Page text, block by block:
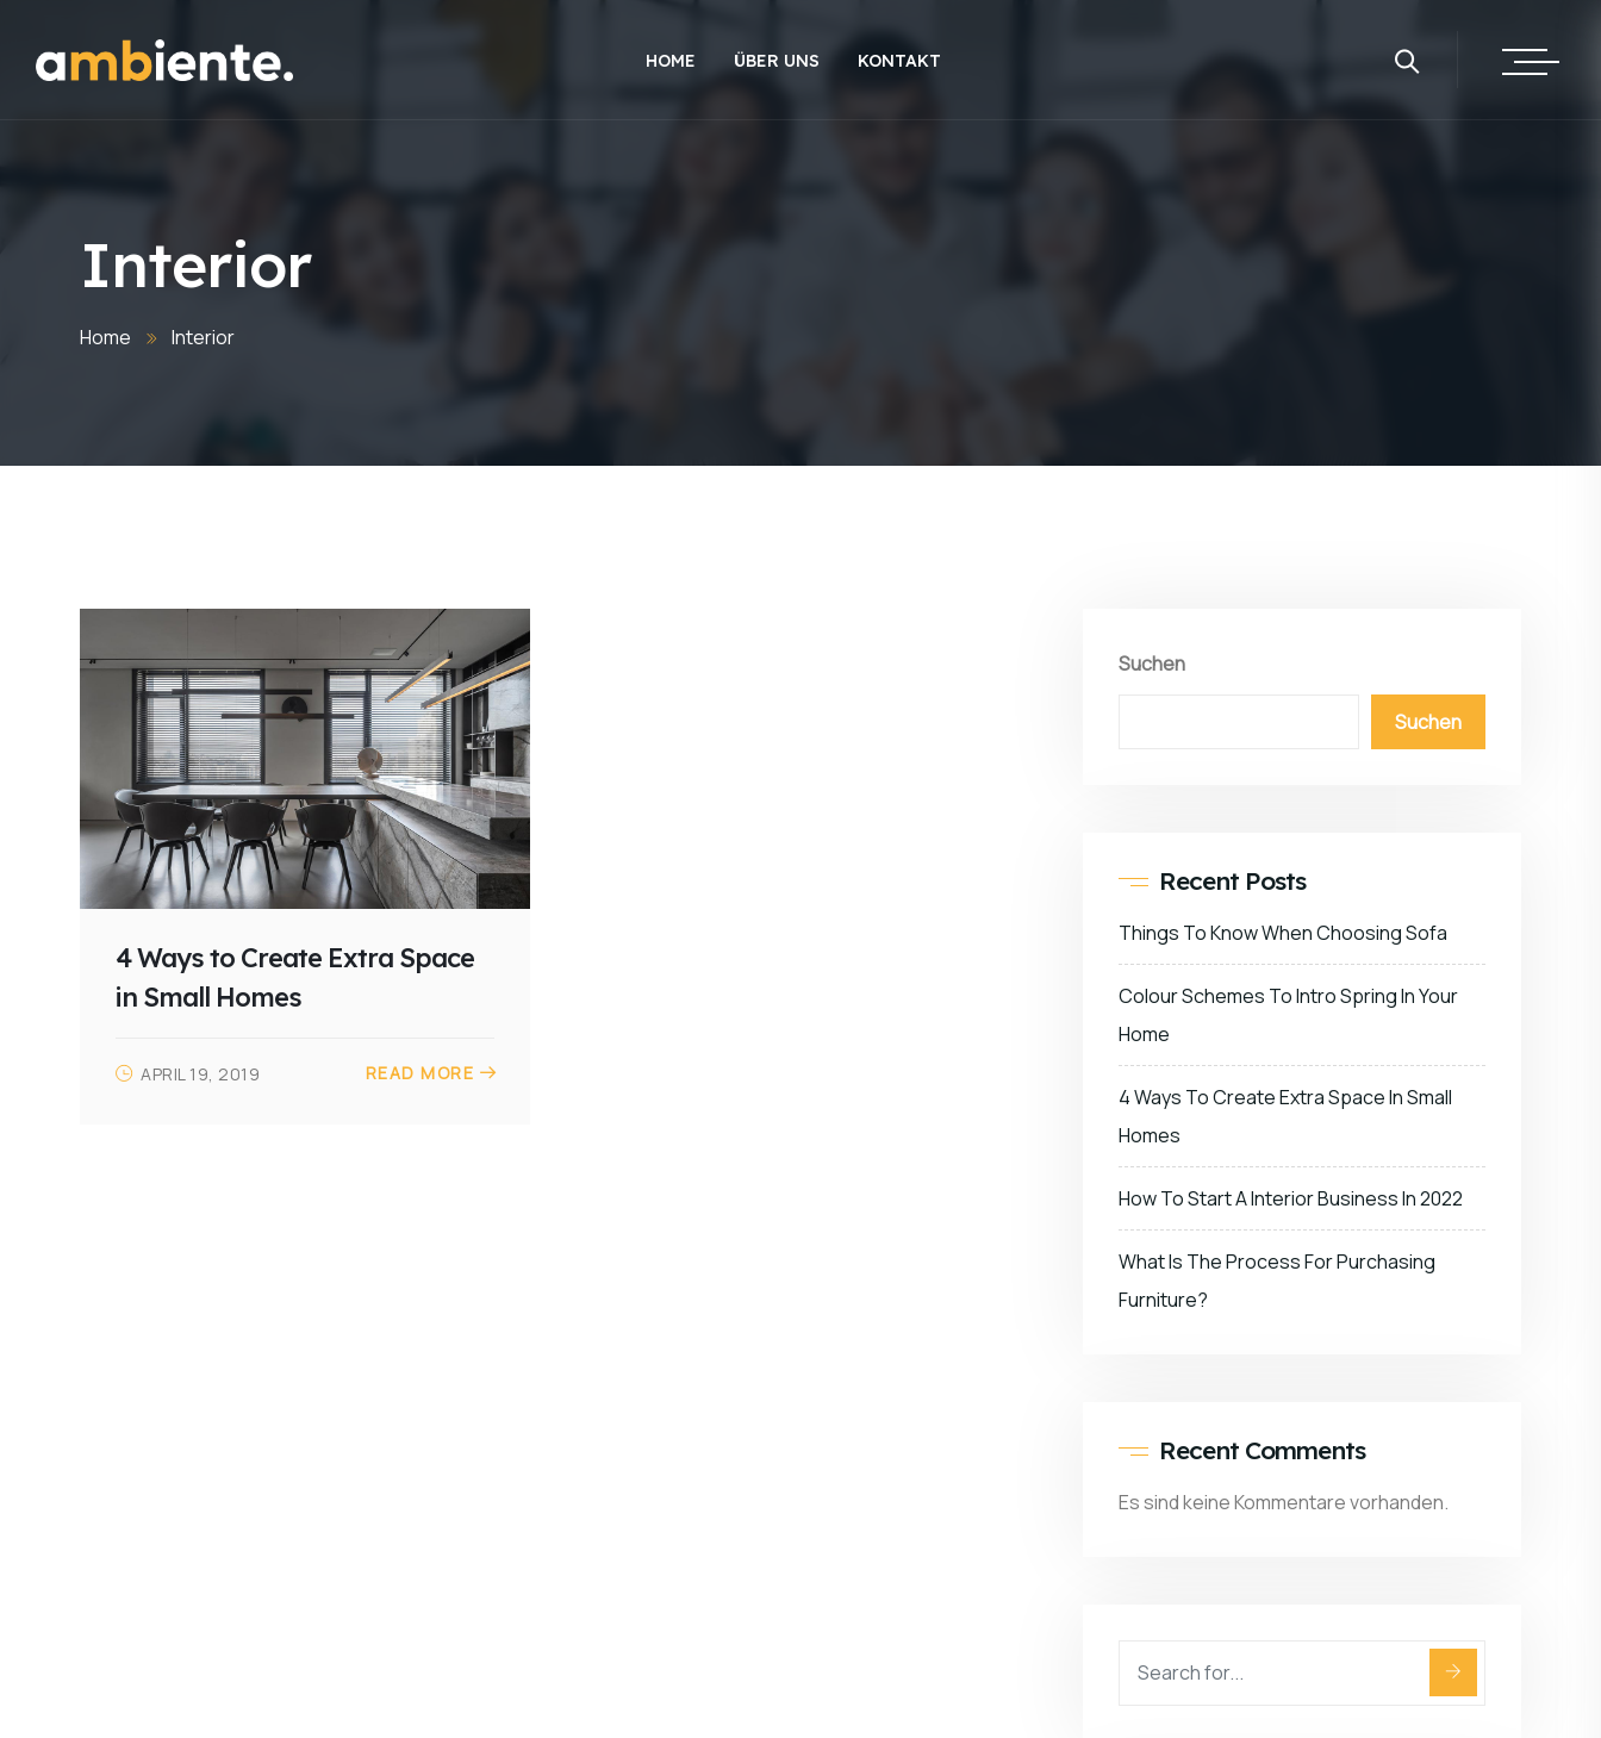
HOME ÜBER UNS KONTAKT
Interior
Home Interior
4 Ways to Create Extra Space
in Small Homes
APRIL 19, 2019 READ MORE
Suchen
Suchen
Recent Posts
Things To Know When Choosing Sofa
Colour Schemes To Intro Spring In Your
Home
4 Ways To Create Extra Space In Small
Homes
How To Start A Interior Business In 2022
What Is The Process For Purchasing
Furniture?
Recent Comments
Es sind keine Kommentare vorhanden.